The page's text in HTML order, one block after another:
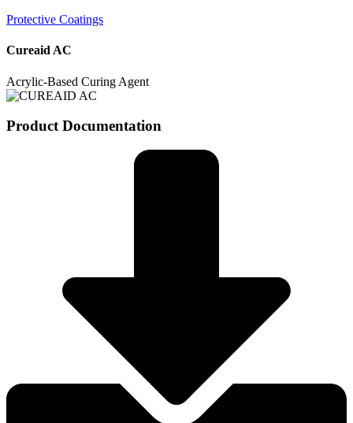
Protective Coatings
Cureaid AC
Acrylic-Based Curing Agent
Product Documentation